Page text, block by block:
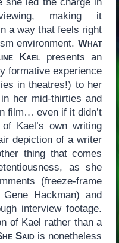
making it
a way that feels right
environment.What
Kael presents an
formative experience
in theatres!) to her
her mid-thirties and
film… even if it didn’t
Kael’s own writing
depiction of a writer
thing that comes
as she
(freeze-frame
Hackman) and
interview footage.
of Kael rather than a
Said is nonetheless